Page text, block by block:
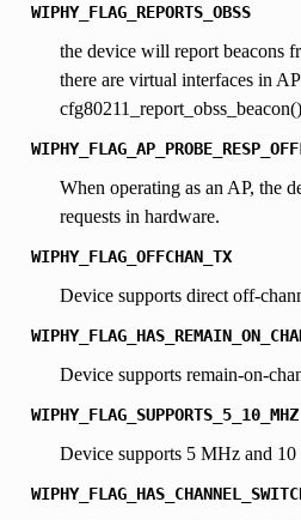
WIPHY_FLAG_REPORTS_OBSS
the device will report beacons
there are virtual interfaces in
When operating as an AP, the
requests in hardware.
WIPHY_FLAG_OFFCHAN_TX
Device supports direct off-
Device supports remain-on-
WIPHY_FLAG_SUPPORTS_5_10_MHZ
Device supports 5 MHz and